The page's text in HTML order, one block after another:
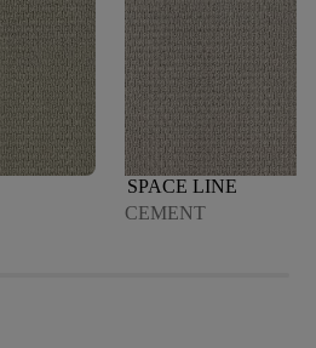
SPACE LINE
CEMENT